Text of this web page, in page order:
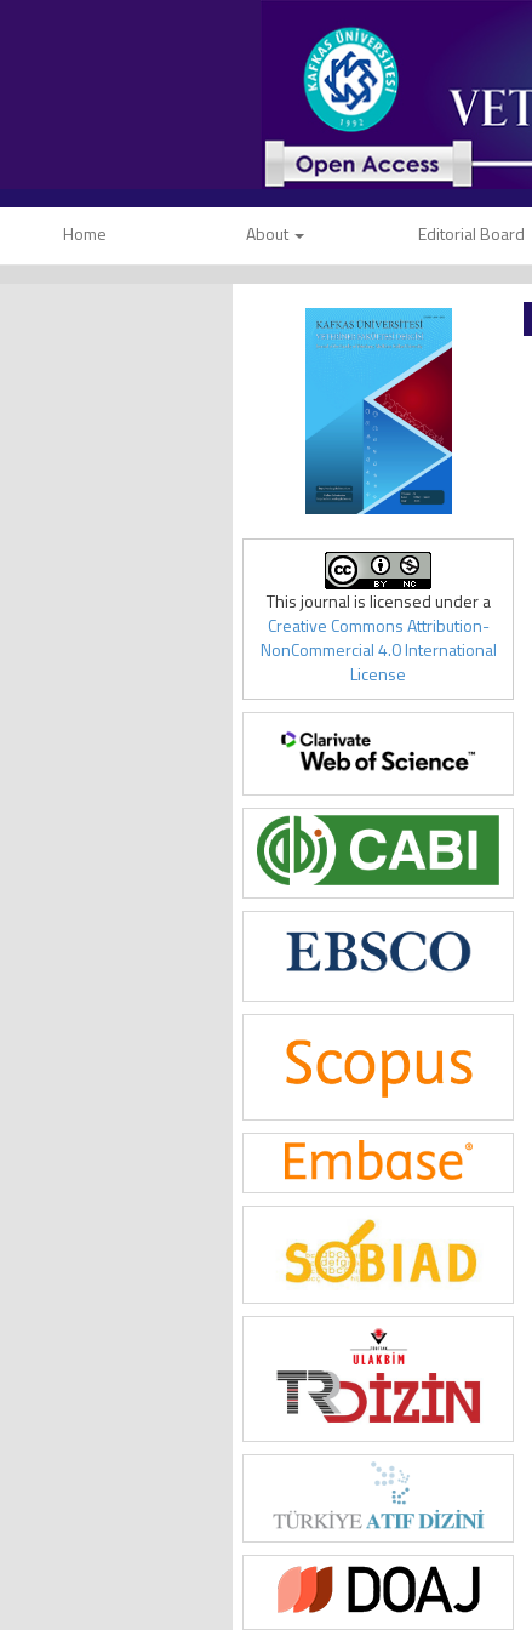
Home About Editorial Board
This journal is licensed under a
Creative Commons Attribution-
NonCommercial 4.0 International
License